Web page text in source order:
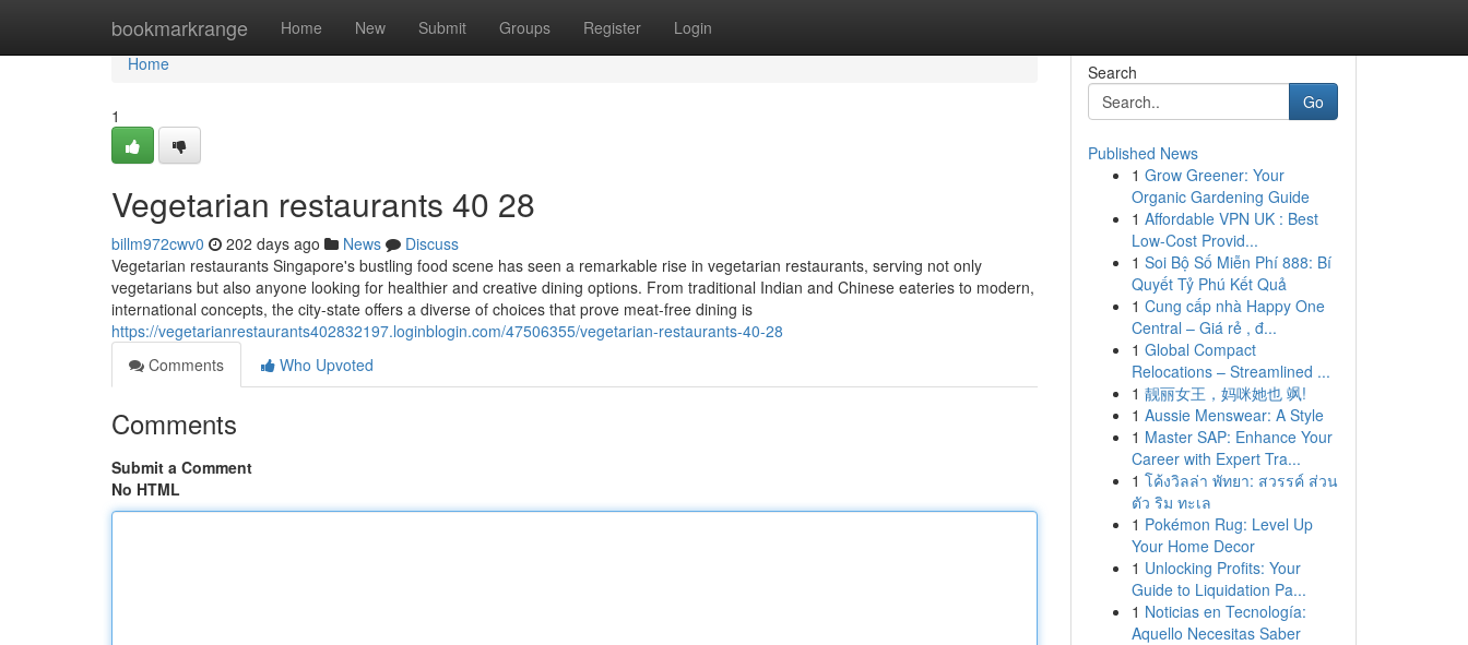
bookmarkrange Home New Submit Groups Register Login
Home
Home
1
Vegetarian restaurants​ 40 28
billm972cwv0 202 days ago News
Discuss
Vegetarian restaurants Singapore's bustling food scene has seen a remarkable rise in vegetarian restaurants, serving not only
vegetarians but also anyone looking for healthier and creative dining options. From traditional Indian and Chinese eateries to modern,
international concepts, the city-state offers a diverse of choices that prove meat-free dining is
https://vegetarianrestaurants402832197.loginblogin.com/47506355/vegetarian-restaurants-40-28
Comments
Who Upvoted
Comments
Submit a Comment
No HTML
Search
Go
Published News
1 Grow Greener: Your
Organic Gardening Guide
1 Affordable VPN UK : Best
Low-Cost Provid...
1 Soi Bộ Số Miễn Phí 888: Bí
Quyết Tỷ Phú Kết Quả
1 Cung cấp nhà Happy One
Central – Giá rẻ , đ...
1 Global Compact
Relocations – Streamlined ...
1 靓丽女王，妈咪她也 飒!
1 Aussie Menswear: A Style
1 Master SAP: Enhance Your
Career with Expert Tra...
1 โค้งวิลล่า พัทยา: สวรรค์ ส่วน
ตัว ริม ทะเล
1 Pokémon Rug: Level Up
Your Home Decor
1 Unlocking Profits: Your
Guide to Liquidation Pa...
1 Noticias en Tecnología:
Aquello Necesitas Saber